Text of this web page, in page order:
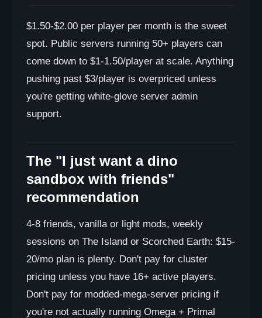
$1.50-$2.00 per player per month is the sweet
spot. Public servers running 50+ players can
come down to $1-1.50/player at scale. Anything
pushing past $3/player is overpriced unless
you're getting white-glove server admin
support.
The "I just want a dino
sandbox with friends"
recommendation
4-8 friends, vanilla or light mods, weekly
sessions on The Island or Scorched Earth: $15-
20/mo plan is plenty. Don't pay for cluster
pricing unless you have 16+ active players.
Don't pay for modded-mega-server pricing if
you're not actually running Omega + Primal